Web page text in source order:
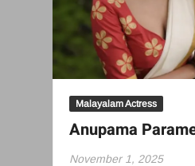
Malayalam Actress
Anupama
November 1, 2025